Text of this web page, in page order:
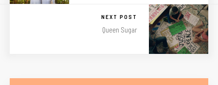
NEXT POST
Queen Sugar